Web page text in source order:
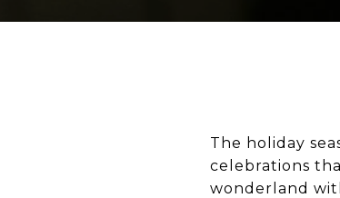
The holiday
celebrations
wonderland